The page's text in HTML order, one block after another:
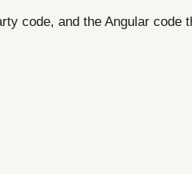
code, and the Angular code